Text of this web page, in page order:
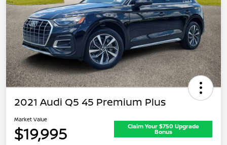
2021 Audi Q5 45 Premium Plus
Market Value
$19,995 Claim Your $750 Upgrade
Bonus